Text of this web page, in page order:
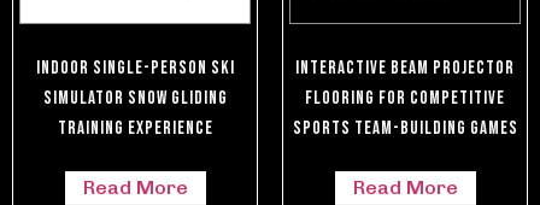
Indoor Single-Person Ski
Simulator Snow Gliding
Training Experience
Read More
Interactive Beam Projector
Flooring For Competitive
Sports Team-Building Games
Read More